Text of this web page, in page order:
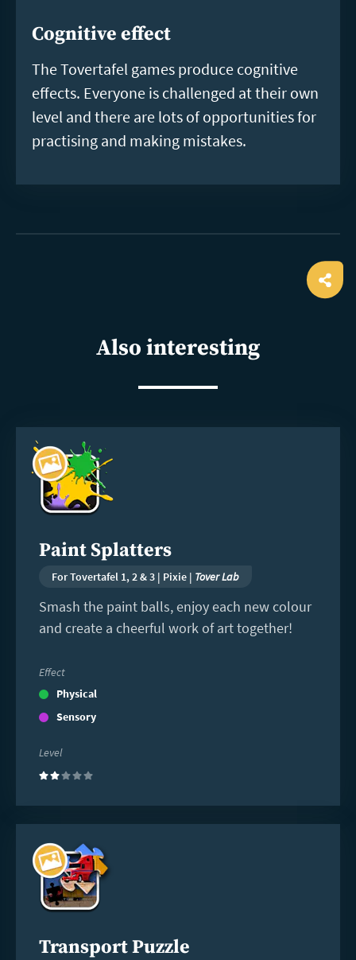
Cognitive effect
The Tovertafel games produce cognitive
effects. Everyone is challenged at their own
level and there are lots of opportunities for
practising and making mistakes.
Also interesting
Paint Splatters
For Tovertafel 1, 2 & 3 | Pixie | Tover Lab
Smash the paint balls, enjoy each new colour
and create a cheerful work of art together!
Effect
Physical
Sensory
Level
(2)
Read
more
Transport Puzzle
more